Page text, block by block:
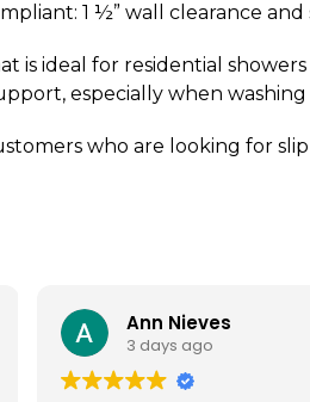
1 ½” wall clearance
is ideal for residential
especially when washing
who are looking for